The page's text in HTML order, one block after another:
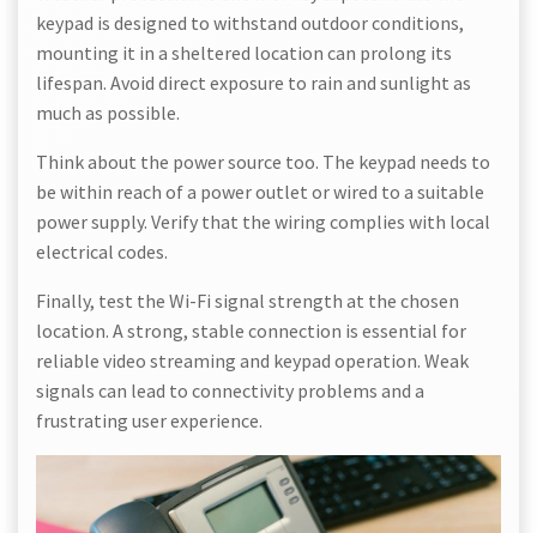
keypad is designed to withstand outdoor conditions,
mounting it in a sheltered location can prolong its
lifespan. Avoid direct exposure to rain and sunlight as
much as possible.
Think about the power source too. The keypad needs to
be within reach of a power outlet or wired to a suitable
power supply. Verify that the wiring complies with local
electrical codes.
Finally, test the Wi-Fi signal strength at the chosen
location. A strong, stable connection is essential for
reliable video streaming and keypad operation. Weak
signals can lead to connectivity problems and a
frustrating user experience.